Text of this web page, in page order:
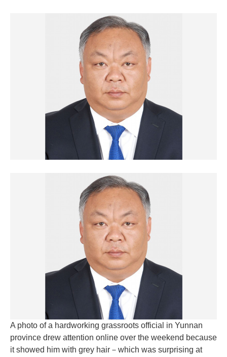
A photo of a hardworking grassroots official in Yunnan
province drew attention online over the weekend because
it showed him with grey hair－which was surprising at